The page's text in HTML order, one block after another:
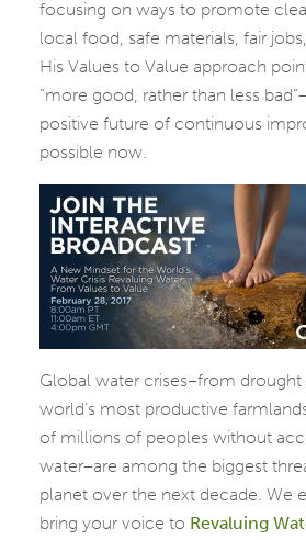
focusing on ways to promote
local food, safe materials, fair
His Values to Value approach
“more good, rather than less
positive future of continuous
possible now.
Global water crises–from drought
world’s most productive
of millions of peoples without
water–are among the biggest
planet over the next decade. We
bring your voice to Revaluing